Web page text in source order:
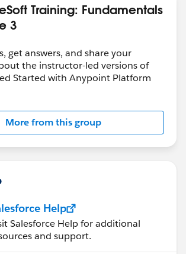
>
from external url******
>
reference here :-
united-restful-web-
7276
Training: Fundamentals
3
get answers, and share your
the instructor-led versions of
Started with Anypoint Platform
More from this group
Help
Salesforce Help for additional
and support.